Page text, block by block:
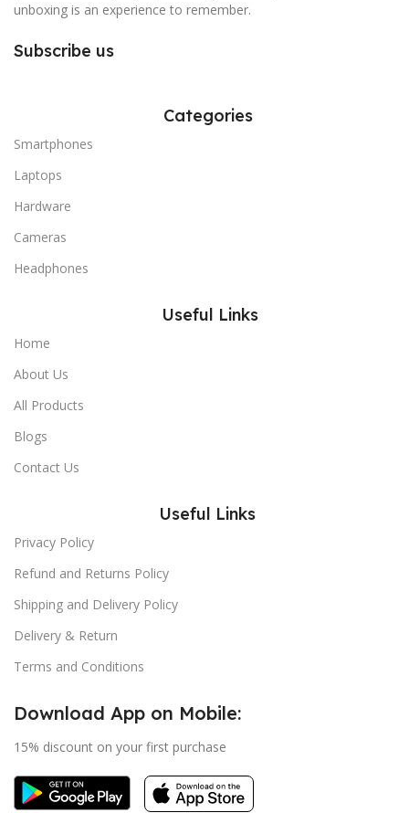
unboxing is an experience to remember.
Subscribe us
Categories
Smartphones
Laptops
Hardware
Cameras
Headphones
Useful Links
Home
About Us
All Products
Blogs
Contact Us
Useful Links
Privacy Policy
Refund and Returns Policy
Shipping and Delivery Policy
Delivery & Return
Terms and Conditions
Download App on Mobile:
15% discount on your first purchase